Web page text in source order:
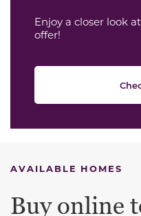
Enjoy a closer look
offer!
AVAILABLE HOMES
Buy online